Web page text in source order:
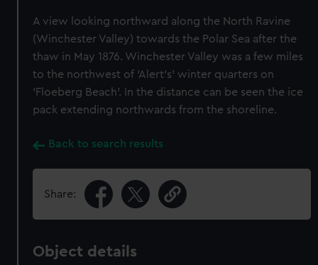
A view looking northward along the North Ravine
(Winchester Valley) towards the Polar Sea after the
thaw in May 1876. Winchester Valley was a few miles
to the northwest of 'Alert's' winter quarters on
'Floeberg Beach'. In the distance can be seen the ice
pack extending northwards from the shoreline.
Back to search results
Share:
Object details